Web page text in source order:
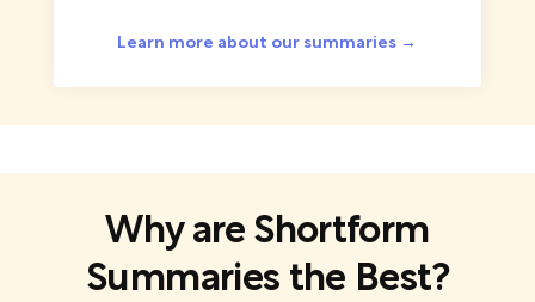
Learn more about our summaries →
Why are Shortform
Summaries the Best?